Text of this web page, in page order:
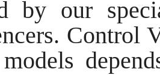
by our
Control